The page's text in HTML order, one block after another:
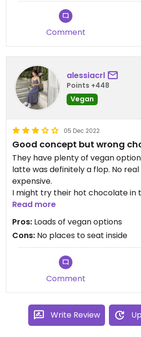
Comment
alessiacrl
Points +448
Vegan
05 Dec 2022
Good concept but wrong
They have plenty of vegan
latte was definitely a flop. No
expensive.
I might try their hot chocolate in
though.
Updated from previous review on
Read more
Pros: Loads of vegan options
Cons: No places to seat inside
Comment
Write Review